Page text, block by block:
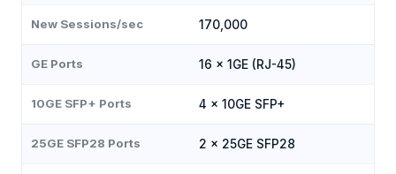
New Sessions/sec 170,000
GE Ports 16 × 1GE (RJ-45)
10GE SFP+ Ports 4 × 10GE SFP+
25GE SFP28 Ports 2 × 25GE SFP28